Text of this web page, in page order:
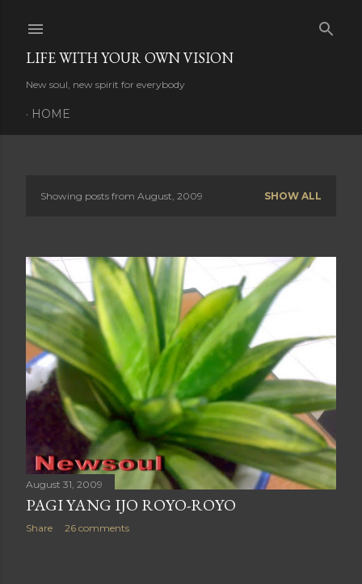
LIFE WITH YOUR OWN VISION
New soul, new spirit for everybody
HOME
s
t
s
Showing posts from August, 2009 SHOW ALL
August 31, 2009
PAGI YANG IJO ROYO-ROYO
Share 26 comments